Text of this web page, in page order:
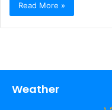
Read More »
Weather